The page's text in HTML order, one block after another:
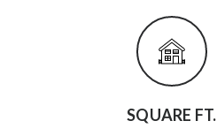
SQUARE FT.